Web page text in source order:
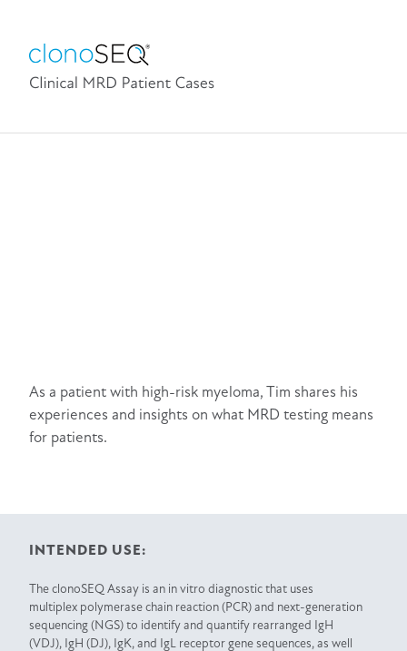
As a patient with high-risk myeloma, Tim shares his
experiences and insights on what MRD testing means
for patients.
INTENDED USE:
The clonoSEQ Assay is an in vitro diagnostic that uses
multiplex polymerase chain reaction (PCR) and next-generation
sequencing (NGS) to identify and quantify rearranged IgH
(VDJ), IgH (DJ), IgK, and IgL receptor gene sequences, as well